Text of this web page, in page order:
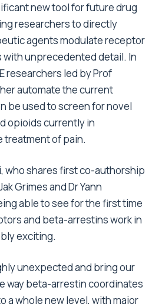
new tool for future drug
researchers to directly
agents modulate receptor
with unprecedented detail. In
researchers led by Prof
automate the current
be used to screen for novel
opioids currently in
treatment of pain.
who shares first co-authorship
Grimes and Dr Yann
able to see for the first time
and beta-arrestins work in
exciting.
unexpected and bring our
way beta-arrestin coordinates
a whole new level, with major